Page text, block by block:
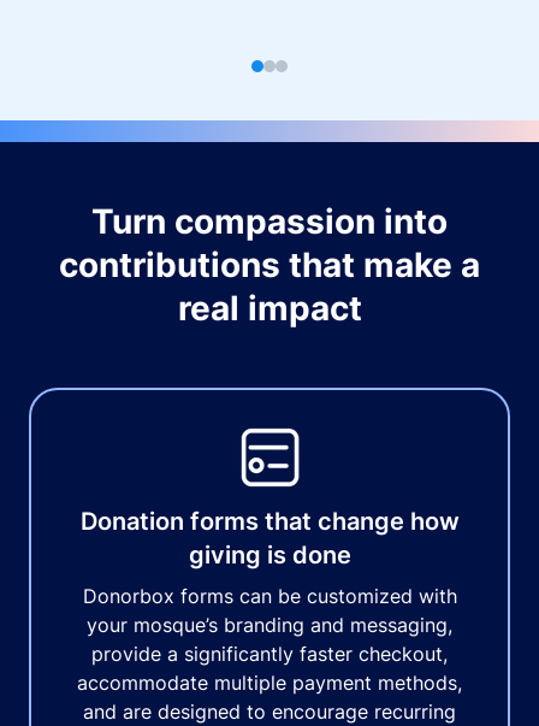
Turn compassion into
contributions that make a
real impact
Donation forms that change how
giving is done
Donorbox forms can be customized with
your mosque’s branding and messaging,
provide a significantly faster checkout,
accommodate multiple payment methods,
and are designed to encourage recurring